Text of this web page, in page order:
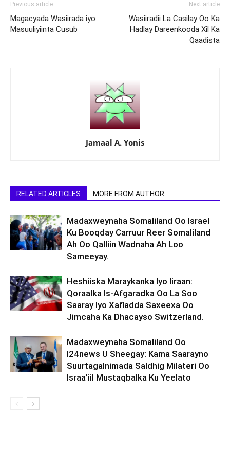
Previous article
Magacyada Wasiirada iyo
Masuuliyiinta Cusub
Next article
Wasiiradii La Casilay Oo Ka
Hadlay Dareenkooda Xil Ka
Qaadista
Jamaal A. Yonis
RELATED ARTICLES MORE FROM AUTHOR
Madaxweynaha Somaliland Oo Israel
Ku Booqday Carruur Reer Somaliland
Ah Oo Qalliin Wadnaha Ah Loo
Sameeyay.
Heshiiska Maraykanka Iyo Iiraan:
Qoraalka Is-Afgaradka Oo La Soo
Saaray Iyo Xafladda Saxeexa Oo
Jimcaha Ka Dhacayso Switzerland.
Madaxweynaha Somaliland Oo
I24news U Sheegay: Kama Saarayno
Suurtagalnimada Saldhig Milateri Oo
Israa’iil Mustaqbalka Ku Yeelato